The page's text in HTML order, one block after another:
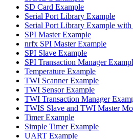
SD Card Example
Serial Port Library Example
Serial Port Library Example
SPI Master Example
nrfx SPI Master Example
SPI Slave Example
SPI Transaction Manager
Temperature Example
TWI Scanner Example
TWI Sensor Example
TWI Transaction Manager
TWIS Slave and TWI Master
Timer Example
Simple Timer Example
UART Example